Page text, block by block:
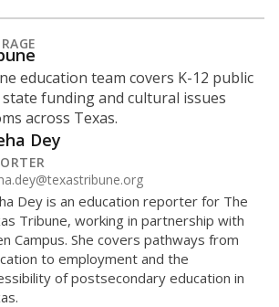
education team covers K-12 public
funding and cultural issues
across Texas.
Dey
Dey is an education reporter for The
Tribune, working in partnership with
Campus. She covers pathways from
to employment and the
of postsecondary education in